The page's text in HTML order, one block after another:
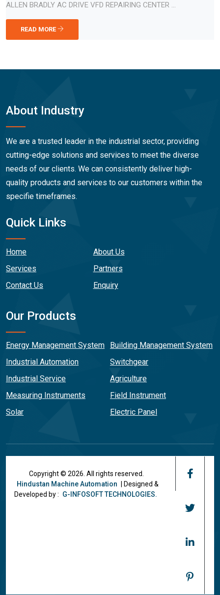
ALLEN BRADLY AC DRIVE VFD REPAIRING CENTER ...
READ MORE
About Industry
We are a trusted leader in the industrial sector, providing
cutting-edge solutions and services to meet the diverse
needs of our clients. We can consistently deliver high-
quality products and services to our customers within the
specifie timeframes.
Quick Links
Home
About Us
Services
Partners
Contact Us
Enquiry
Our Products
Energy Management System
Building Management System
Industrial Automation
Switchgear
Industrial Service
Agriculture
Measuring Instruments
Field Instrument
Solar
Electric Panel
Copyright © 2026. All rights reserved.
Hindustan Machine Automation
| Designed &
Developed by : G-INFOSOFT TECHNOLOGIES.